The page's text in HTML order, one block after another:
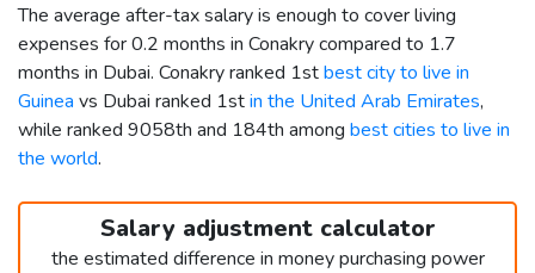
The average after-tax salary is enough to cover living
expenses for 0.2 months in Conakry compared to 1.7
months in Dubai. Conakry ranked 1stbest city to live in
Guinea vs Dubai ranked 1stin the United Arab Emirates,
while ranked 9058th and 184th among best cities to live in
the world.
Salary adjustment calculator
the estimated difference in money purchasing power